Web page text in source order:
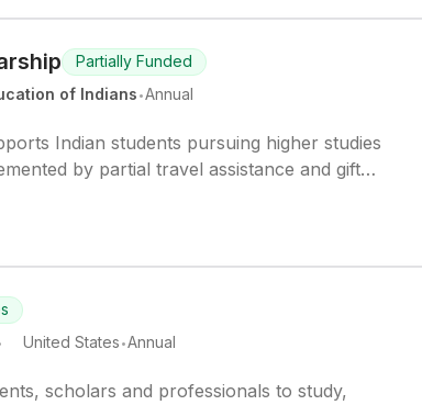
Partially Funded
of Indians.Annual
Indian students pursuing higher studies
by partial travel assistance and gift
United States.Annual
scholars and professionals to study,